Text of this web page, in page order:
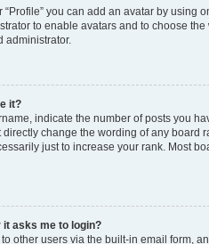
you can add an avatar by using
to enable avatars and to choose
administrator.
it?
indicate the number of posts you
change the wording of any board
just to increase your rank. Most
it asks me to login?
other users via the built-in email form,